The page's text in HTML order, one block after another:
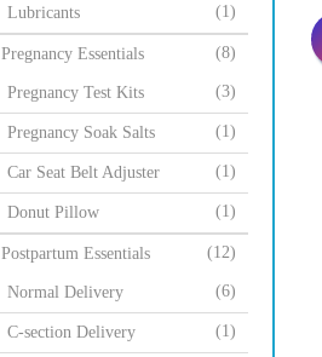
Lubricants (1)
Pregnancy Essentials (8)
Pregnancy Test Kits (3)
Pregnancy Soak Salts (1)
Car Seat Belt Adjuster (1)
Donut Pillow (1)
Postpartum Essentials (12)
Normal Delivery (6)
C-section Delivery (1)